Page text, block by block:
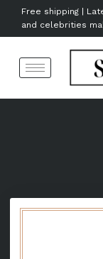
Free shipping |
and celebrities